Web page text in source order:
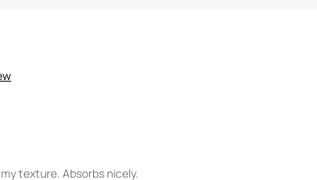
texture. Absorbs nicely.